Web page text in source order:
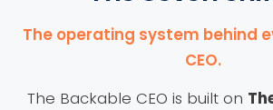
The operating system behind
CEO.
The Backable CEO is built on